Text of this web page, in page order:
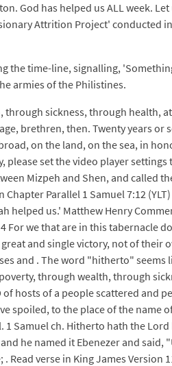
God has helped us ALL week.
Attrition Project' conducted in
the time-line, signalling,
armies of the Philistines.
sickness, through health,
brethren, then. Twenty years or
on the land, on the sea, in
set the video player settings
Mizpeh and Shen, and called
Parallel 1 Samuel 7:12
helped us.' Matthew Henry
For we that are in this tabernacle
and single victory, not of their
and . The word "hitherto"
through wealth, through
hosts of a people scattered and
to the place of the name
Samuel ch. Hitherto hath the
he named it Ebenezer and said,
verse in King James Version